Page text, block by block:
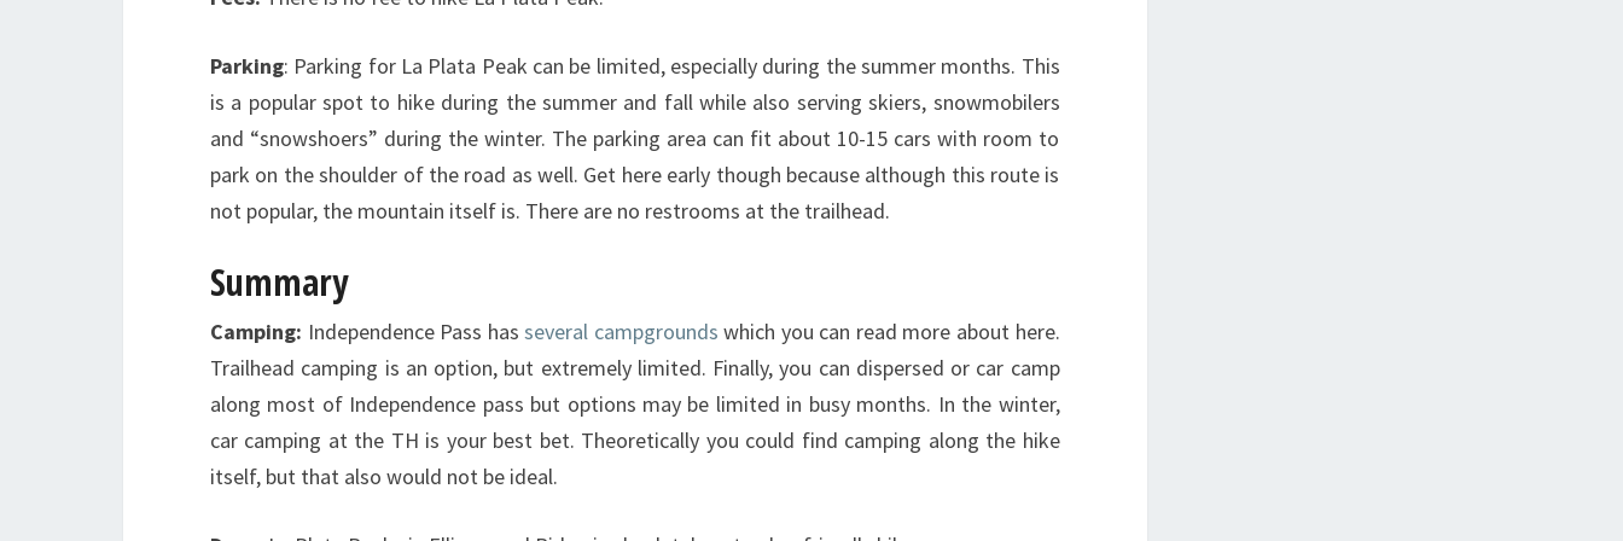
Parking: Parking for La Plata Peak can be limited, especially during the summer months. This
is a popular spot to hike during the summer and fall while also serving skiers, snowmobilers
and “snowshoers” during the winter. The parking area can fit about 10-15 cars with room to
park on the shoulder of the road as well. Get here early though because although this route is
not popular, the mountain itself is. There are no restrooms at the trailhead.
Summary
Camping: Independence Pass hasseveral campgrounds which you can read more about here.
Trailhead camping is an option, but extremely limited. Finally, you can dispersed or car camp
along most of Independence pass but options may be limited in busy months. In the winter,
car camping at the TH is your best bet. Theoretically you could find camping along the hike
itself, but that also would not be ideal.